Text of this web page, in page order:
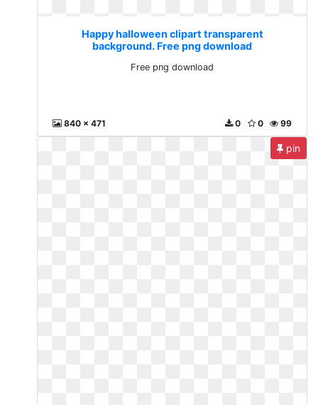
Happy halloween clipart transparent
background. Free png download
Free png download
840 x 471 99
0
0
pin